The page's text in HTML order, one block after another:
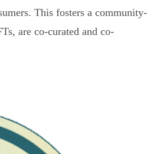
This fosters a community-
are co-curated and co-